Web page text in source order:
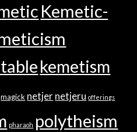
Kemetic-
kemetism
magick netjernetjeru offerings
pharaoh polytheism